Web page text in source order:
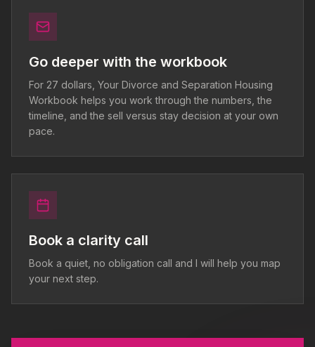
Go deeper with the workbook
For 27 dollars, Your Divorce and Separation Housing
Workbook helps you work through the numbers, the
timeline, and the sell versus stay decision at your own
pace.
Book a clarity call
Book a quiet, no obligation call and I will help you map
your next step.